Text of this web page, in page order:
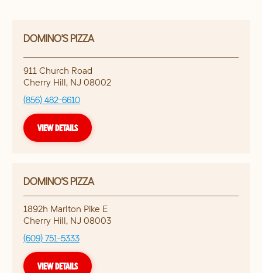
DOMINO'S PIZZA
911 Church Road
Cherry Hill, NJ 08002
(856) 482-6610
VIEW DETAILS
DOMINO'S PIZZA
1892h Marlton Pike E
Cherry Hill, NJ 08003
(609) 751-5333
VIEW DETAILS